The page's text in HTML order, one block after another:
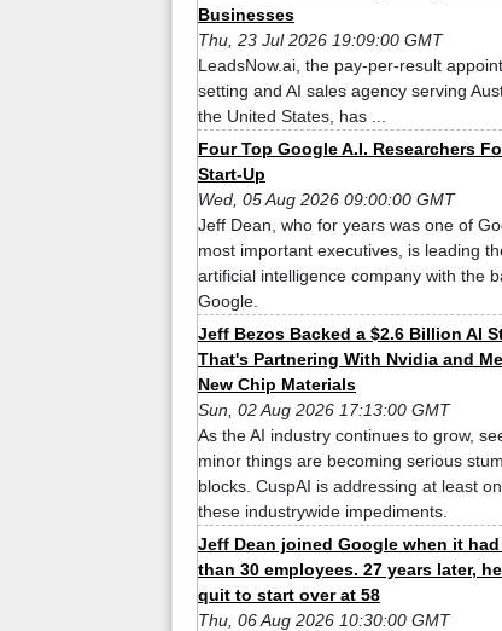
Businesses
Thu, 23 Jul 2026 19:09:00 GMT
LeadsNow.ai, the pay-per-result
setting and AI sales agency serving
the United States, has ...
Four Top Google A.I. Researchers
Start-Up
Wed, 05 Aug 2026 09:00:00 GMT
Jeff Dean, who for years was one of
most important executives, is leading
artificial intelligence company with the
Google.
Jeff Bezos Backed a $2.6 Billion AI
That's Partnering With Nvidia and
New Chip Materials
Sun, 02 Aug 2026 17:13:00 GMT
As the AI industry continues to grow,
minor things are becoming serious
blocks. CuspAI is addressing at least
these industrywide impediments.
Jeff Dean joined Google when it
than 30 employees. 27 years later,
quit to start over at 58
Thu, 06 Aug 2026 10:30:00 GMT